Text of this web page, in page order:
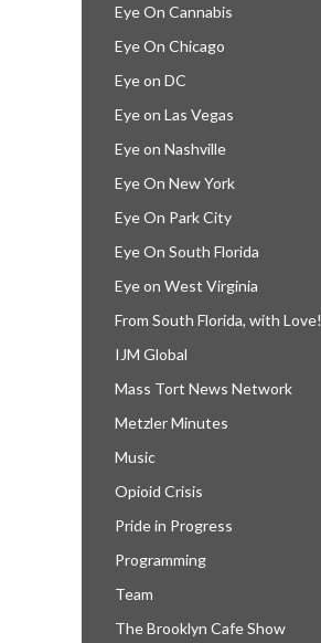
Eye On Cannabis
Eye On Chicago
Eye on DC
Eye on Las Vegas
Eye on Nashville
Eye On New York
Eye On Park City
Eye On South Florida
Eye on West Virginia
From South Florida, with Love!
IJM Global
Mass Tort News Network
Metzler Minutes
Music
Opioid Crisis
Pride in Progress
Programming
Team
The Brooklyn Cafe Show